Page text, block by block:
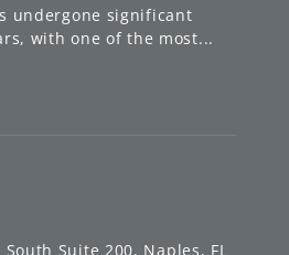
South Suite 200, Naples, FL
undergone significant
with one of the most...